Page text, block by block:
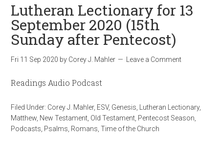
Lutheran Lectionary for 13
September 2020 (15th
Sunday after Pentecost)
Fri 11 Sep 2020 by Corey J. Mahler Leave a Comment
Readings Audio Podcast
Filed Under: Corey J. Mahler, ESV, Genesis Lutheran Lectionary,
Matthew New Testament Old Testament Pentecost Season
Podcasts Psalms Romans ,Time of the Church